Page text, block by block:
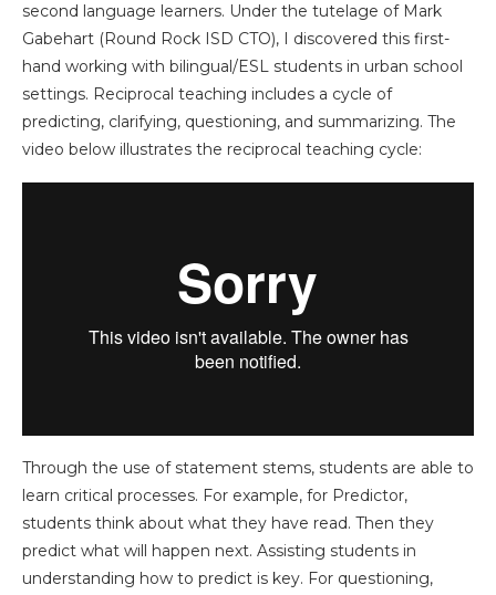
second language learners. Under the tutelage of Mark
Gabehart (Round Rock ISD CTO), I discovered this first-
hand working with bilingual/ESL students in urban school
settings. Reciprocal teaching includes a cycle of
predicting, clarifying, questioning, and summarizing. The
video below illustrates the reciprocal teaching cycle:
Through the use of statement stems, students are able to
learn critical processes. For example, for Predictor,
students think about what they have read. Then they
predict what will happen next. Assisting students in
understanding how to predict is key. For questioning,